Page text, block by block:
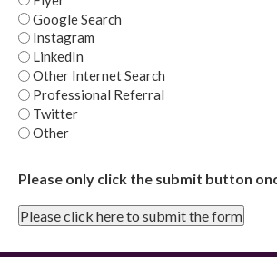
Google Search
Instagram
LinkedIn
Other Internet Search
Professional Referral
Twitter
Other
Please only click the submit button
Please click here to submit the form